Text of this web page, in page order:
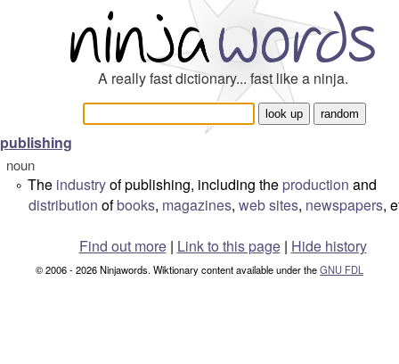
A really fast dictionary... fast like a ninja.
publishing
noun
° The industryof publishing, including the production and
distribution ofbooks, magazines, web sites, newspapers,
Find out more| Link to this page | Hide history
© 2006 - 2026 Ninjawords. Wiktionary content available under theGNU FDL